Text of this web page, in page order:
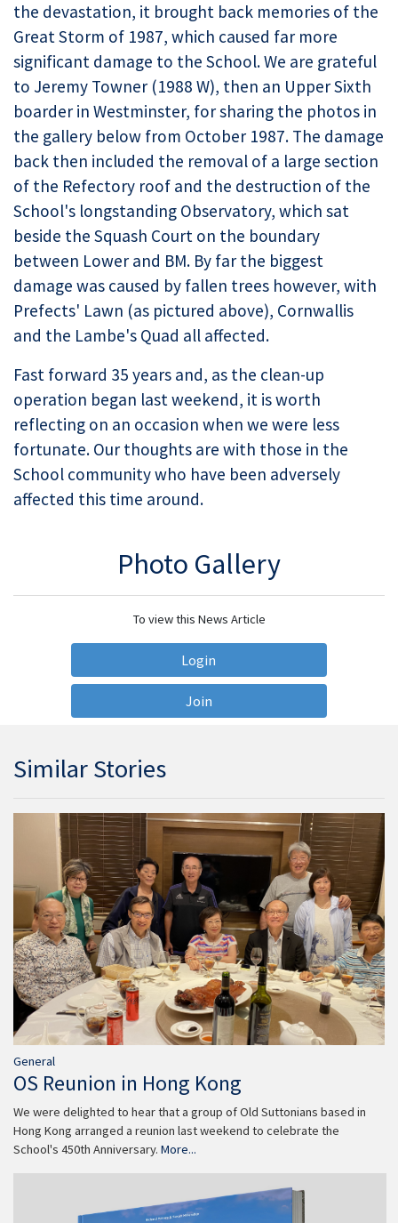
the devastation, it brought back memories of the
Great Storm of 1987, which caused far more
significant damage to the School. We are grateful
to Jeremy Towner (1988 W), then an Upper Sixth
boarder in Westminster, for sharing the photos in
the gallery below from October 1987. The damage
back then included the removal of a large section
of the Refectory roof and the destruction of the
School's longstanding Observatory, which sat
beside the Squash Court on the boundary
between Lower and BM. By far the biggest
damage was caused by fallen trees however, with
Prefects' Lawn (as pictured above), Cornwallis
and the Lambe's Quad all affected.
Fast forward 35 years and, as the clean-up
operation began last weekend, it is worth
reflecting on an occasion when we were less
fortunate. Our thoughts are with those in the
School community who have been adversely
affected this time around.
Photo Gallery
To view this News Article
Login
Join
Similar Stories
General
OS Reunion in Hong Kong
We were delighted to hear that a group of Old Suttonians based in
Hong Kong arranged a reunion last weekend to celebrate the
School's 450th Anniversary. More...